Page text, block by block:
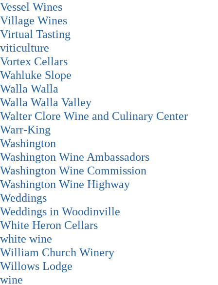
Vessel Wines
Village Wines
Virtual Tasting
viticulture
Vortex Cellars
Wahluke Slope
Walla Walla
Walla Walla Valley
Walter Clore Wine and Culinary Center
Warr-King
Washington
Washington Wine Ambassadors
Washington Wine Commission
Washington Wine Highway
Weddings
Weddings in Woodinville
White Heron Cellars
white wine
William Church Winery
Willows Lodge
wine